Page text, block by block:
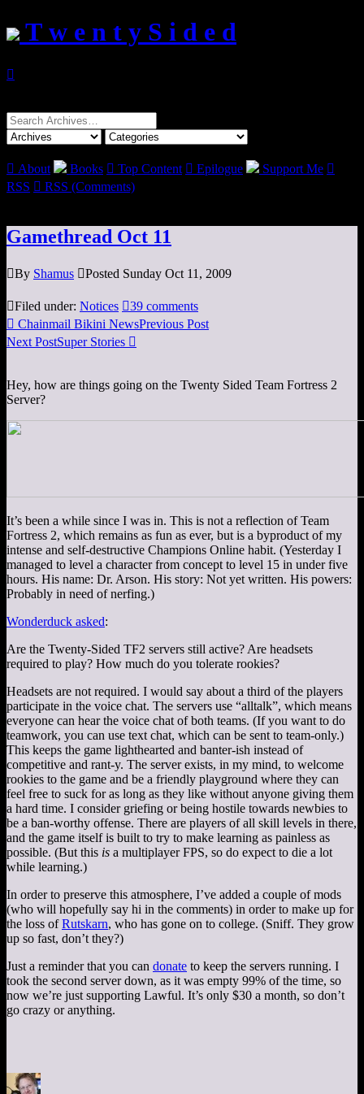
T w e n t y S i d e d

Search
for:
 About Books  Top Content  Epilogue Support Me 
RSS  RSS (Comments)
Gamethread Oct 11
By Shamus Posted Sunday Oct 11, 2009
Filed under: Notices 39 comments
 Chainmail Bikini NewsPrevious Post
Next PostSuper Stories 
Hey, how are things going on the Twenty Sided Team Fortress 2
Server?
It’s been a while since I was in. This is not a reflection of Team
Fortress 2, which remains as fun as ever, but is a byproduct of my
intense and self-destructive Champions Online habit. (Yesterday I
managed to level a character from concept to level 15 in under five
hours. His name: Dr. Arson. His story: Not yet written. His powers:
Probably in need of nerfing.)
Wonderduck asked:
Are the Twenty-Sided TF2 servers still active? Are headsets
required to play? How much do you tolerate rookies?
Headsets are not required. I would say about a third of the players
participate in the voice chat. The servers use “alltalk”, which means
everyone can hear the voice chat of both teams. (If you want to do
teamwork, you can use text chat, which can be sent to team-only.)
This keeps the game lighthearted and banter-ish instead of
competitive and rant-y. The server exists, in my mind, to welcome
rookies to the game and be a friendly playground where they can
feel free to suck for as long as they like without anyone giving them
a hard time. I consider griefing or being hostile towards newbies to
be a ban-worthy offense. There are players of all skill levels in there,
and the game itself is built to try to make learning as painless as
possible. (But this is a multiplayer FPS, so do expect to die a lot
while learning.)
In order to preserve this atmosphere, I’ve added a couple of mods
(who will hopefully say hi in the comments) in order to make up for
the loss ofRutskarn, who has gone on to college. (Sniff. They grow
up so fast, don’t they?)
Just a reminder that you can donate to keep the servers running. I
took the second server down, as it was empty 99% of the time, so
now we’re just supporting Lawful. It’s only $30 a month, so don’t
go crazy or anything.